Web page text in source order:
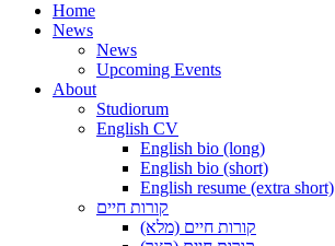
Home
News
News
Upcoming Events
About
Studiorum
English CV
English bio (long)
English bio (short)
English resume (extra short)
קורות חיים
קורות חיים (מלא)